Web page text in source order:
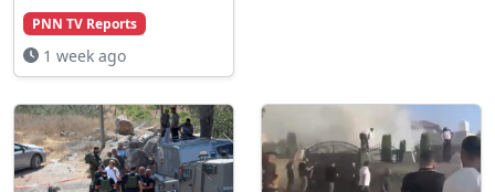
PNN TV Reports
1 week ago